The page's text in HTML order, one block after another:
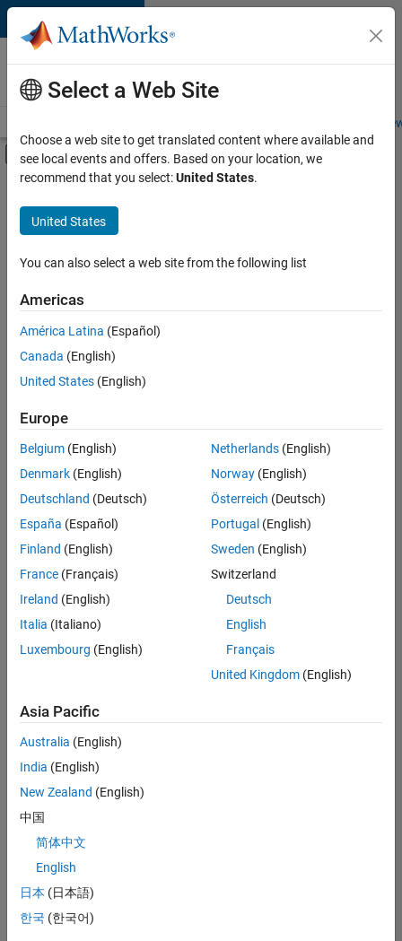
Skip to content
Careers at
MathWorks
Students and
Off-Canvas Navigation Menu Toggle
Main Content
FILTERED BY
Inside Sales
Sales Operations
Marketing Services
Legal
Office and Administrative Services
there
are
available
based
on
your
search
criteria.
Consider
your
search
or
all
jobs.
still
don’t
find
any
that
match
your
join
our
Talent
Select a Web Site
Choose a web site to get translated content where available and
see local events and offers. Based on your location, we
recommend that you select:United States.
United States
You can also select a web site from the following list
Americas
América Latina (Español)
Canada (English)
United States (English)
Europe
Belgium (English)
Denmark (English)
Deutschland (Deutsch)
España (Español)
Finland (English)
France (Français)
Ireland (English)
Italia (Italiano)
Luxembourg (English)
Netherlands(English)
Norway(English)
Österreich (Deutsch)
Portugal (English)
Sweden (English)
Switzerland
Deutsch
English
Français
United Kingdom(English)
Asia Pacific
Australia (English)
India (English)
New Zealand (English)
中国
简体中文
English
日本 (日本語)
한국 (한국어)